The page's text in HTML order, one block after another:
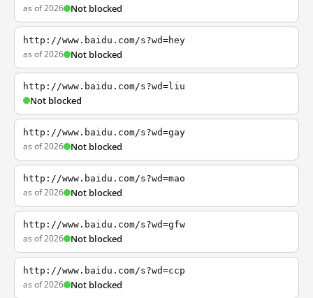
as of 2026 Not blocked
http://www.baidu.com/s?wd=hey
as of 2026 Not blocked
http://www.baidu.com/s?wd=liu
Not blocked
http://www.baidu.com/s?wd=gay
as of 2026 Not blocked
http://www.baidu.com/s?wd=mao
as of 2026 Not blocked
http://www.baidu.com/s?wd=gfw
as of 2026 Not blocked
http://www.baidu.com/s?wd=ccp
as of 2026 Not blocked